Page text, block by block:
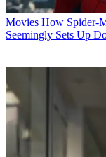
Movies How Spider-
Seemingly Sets Up